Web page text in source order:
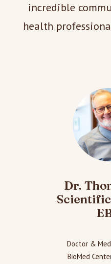
incredible
health
Dr.
Doctor &
BioMed